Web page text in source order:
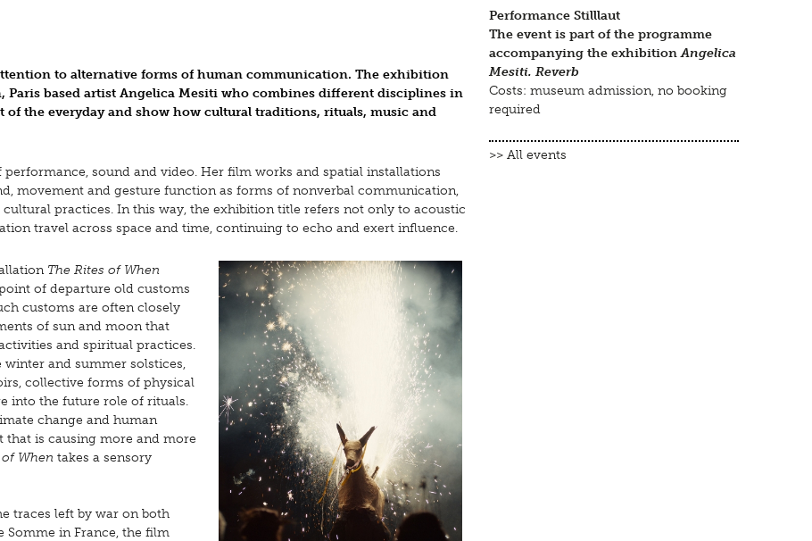
to alternative forms of human communication. The exhibition
based artist Angelica Mesiti who combines different disciplines in
the everyday and show how cultural traditions, rituals, music and
sound and video. Her film works and spatial installations
movement and gesture function as forms of nonverbal communication,
practices. In this way, the exhibition title refers not only to acoustic
travel across space and time, continuing to echo and exert influence.
The Rites of When
of departure old customs
customs are often closely
of sun and moon that
and spiritual practices.
and summer solstices,
collective forms of physical
into the future role of rituals.
change and human
is causing more and more
of Whentakes a sensory
traces left by war on both
Somme in France, the film
Performance Stilllaut
The event is part of the programme
accompanying the exhibitionAngelica
Mesiti. Reverb
Costs: museum admission, no booking
required
>> All events